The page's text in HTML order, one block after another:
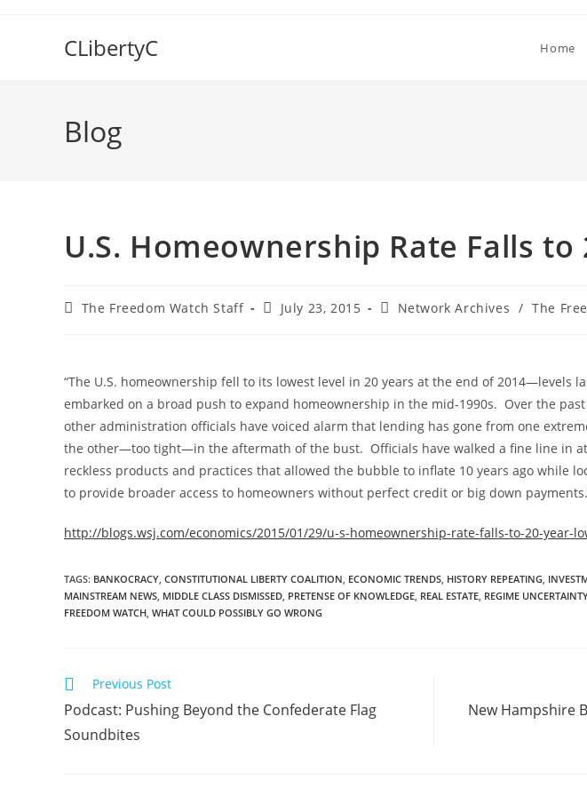
CLibertyC Home
Blog
U.S. Homeownership Rate Falls to
PostThe Freedom Watch Staff
PostJuly 23, 2015
PostNetwork Archives / The
“The U.S. homeownership fell to its lowest level in 20 years at the end of 2014—levels
embarked on a broad push to expand homeownership in the mid-1990s. Over the past
other administration officials have voiced alarm that lending has gone from one
the other—too tight—in the aftermath of the bust. Officials have walked a fine line in
reckless products and practices that allowed the bubble to inflate 10 years ago while
to provide broader access to homeowners without perfect credit or big down
http://blogs.wsj.com/economics/2015/01/29/u-s-homeownership-rate-falls-to-20-year-
TAGS: BANKOCRACY, CONSTITUTIONAL LIBERTY COALITION, ECONOMIC TRENDS, HISTORY REPEATING,
MAINSTREAM NEWS, MIDDLE CLASS DISMISSED, PRETENSE OF KNOWLEDGE, REAL ESTATE, REGIME
FREEDOM WATCH, WHAT COULD POSSIBLY GO WRONG
Read
more
articles
Previous Post
Podcast: Pushing Beyond the Confederate Flag
Soundbites
New Hampshire